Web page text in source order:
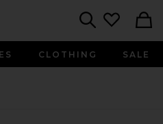
CLOTHING SALE